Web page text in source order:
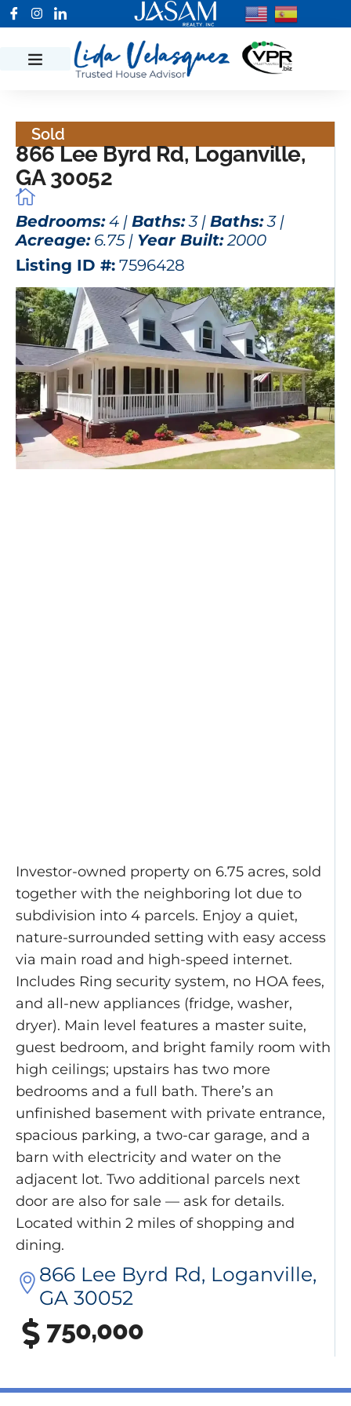
Sold
866 Lee Byrd Rd, Loganville,
GA 30052
Bedrooms:4 | Baths:3 | Baths:3 |
Acreage:6.75 | Year Built:2000
Listing ID #: 7596428
Investor-owned property on 6.75 acres, sold
together with the neighboring lot due to
subdivision into 4 parcels. Enjoy a quiet,
nature-surrounded setting with easy access
via main road and high-speed internet.
Includes Ring security system, no HOA fees,
and all-new appliances (fridge, washer,
dryer). Main level features a master suite,
guest bedroom, and bright family room with
high ceilings; upstairs has two more
bedrooms and a full bath. There’s an
unfinished basement with private entrance,
spacious parking, a two-car garage, and a
barn with electricity and water on the
adjacent lot. Two additional parcels next
door are also for sale — ask for details.
Located within 2 miles of shopping and
dining.
866 Lee Byrd Rd, Loganville,
GA 30052
750,000